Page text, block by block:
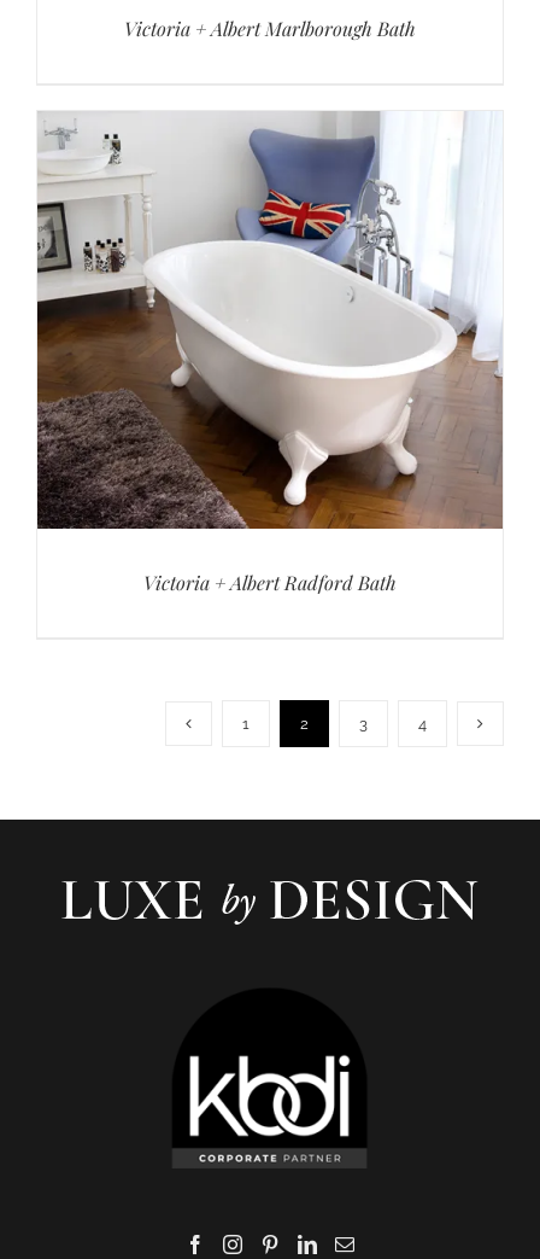
Victoria + Albert Marlborough Bath
Victoria + Albert Radford Bath
1 2 3 4